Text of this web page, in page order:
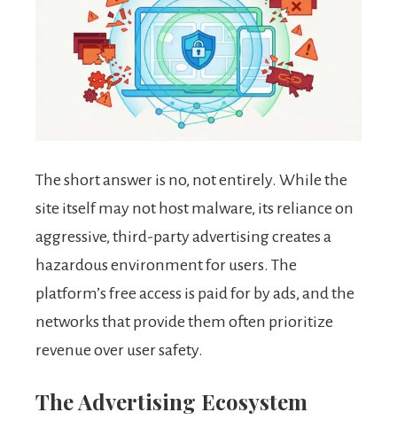
The short answer is no, not entirely. While the
site itself may not host malware, its reliance on
aggressive, third-party advertising creates a
hazardous environment for users. The
platform’s free access is paid for by ads, and the
networks that provide them often prioritize
revenue over user safety.
The Advertising Ecosystem